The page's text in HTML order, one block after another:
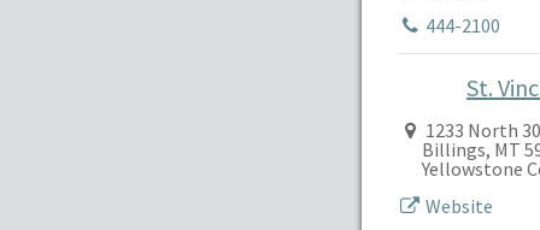
444-2100
St.
1233 North
Billings, MT
Yellowstone
Website